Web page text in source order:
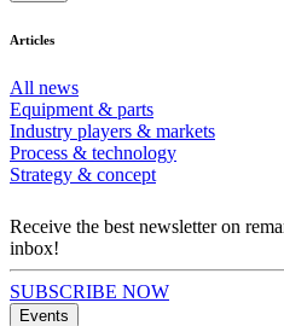
Articles
All news
Equipment & parts
Industry players & markets
Process & technology
Strategy & concept
Receive the best newsletter on
inbox!
SUBSCRIBE NOW
Events